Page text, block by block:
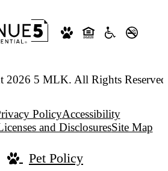
2026 5 MLK. All Rights
PolicyAccessibility
and DisclosuresSite Map
Pet Policy